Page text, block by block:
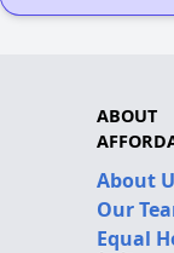
ABOUT
About
Our
Equal